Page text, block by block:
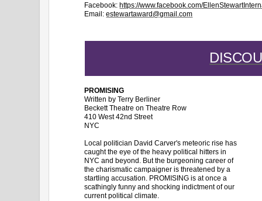
Facebook:https://www.facebook.com/
Email:estewartaward@gmail.com
PROMISING
Written by Terry Berliner
Beckett Theatre on Theatre Row
410 West 42nd Street
NYC
Local politician David Carver's meteoric rise has
caught the eye of the heavy political hitters in
NYC and beyond. But the burgeoning career of
the charismatic campaigner is threatened by a
startling accusation. PROMISING is at once a
scathingly funny and shocking indictment of our
current political climate.